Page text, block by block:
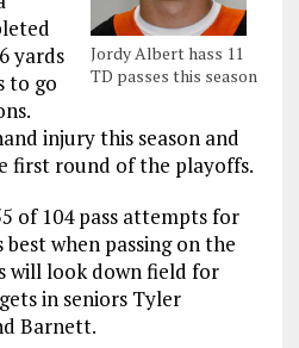
Jordy Albert hass 11
TD passes this season
yards
to go
injury this season and
first round of the playoffs.
of 104 pass attempts for
best when passing on the
will look down field for
in seniors Tyler
Barnett.